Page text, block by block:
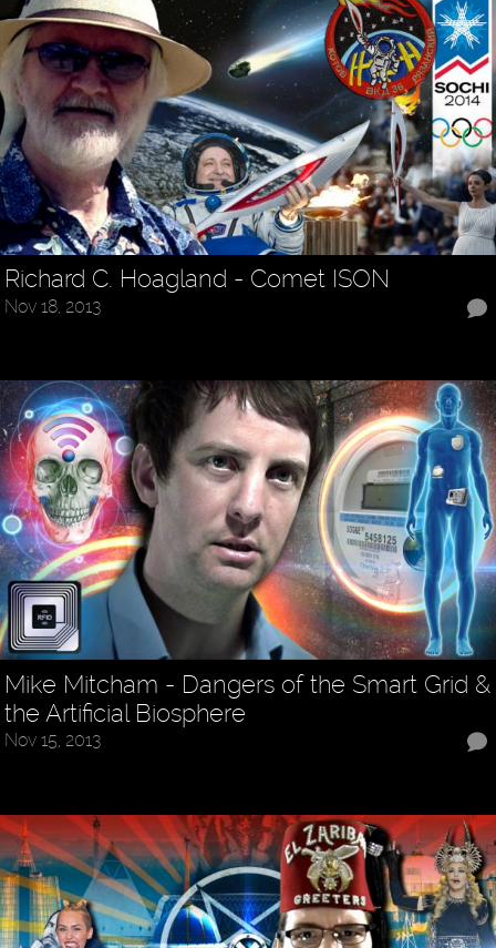
Richard C. Hoagland - Comet ISON
Nov 18, 2013
Mike Mitcham - Dangers of the Smart Grid &
the Artificial Biosphere
Nov 15, 2013